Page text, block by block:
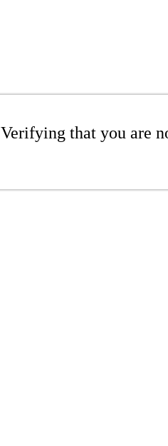
Verifying that you are